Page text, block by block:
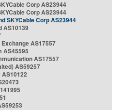
Corp AS23944
Corp AS23944
SKYCable Corp AS23944
AS10139
AS17557
AS45595
AS17557
AS59257
AS10122